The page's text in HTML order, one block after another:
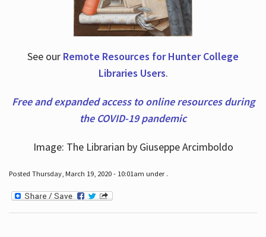
See our Remote Resources for Hunter College
Libraries Users.
Free and expanded access to online resources during
the COVID-19 pandemic
Image: The Librarian by Giuseppe Arcimboldo
Posted Thursday, March 19, 2020 - 10:01am under .